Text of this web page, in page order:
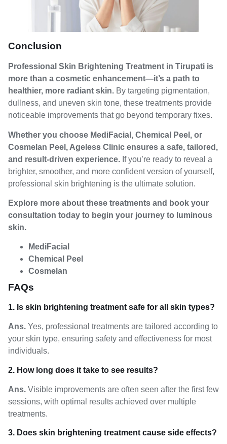
Conclusion
Professional Skin Brightening Treatment in Tirupati is
more than a cosmetic enhancement—it’s a path to
healthier, more radiant skin. By targeting pigmentation,
dullness, and uneven skin tone, these treatments provide
noticeable improvements that go beyond temporary fixes.
Whether you choose MediFacial, Chemical Peel, or
Cosmelan Peel, Ageless Clinic ensures a safe, tailored,
and result-driven experience. If you’re ready to reveal a
brighter, smoother, and more confident version of yourself,
professional skin brightening is the ultimate solution.
Explore more about these treatments and book your
consultation today to begin your journey to luminous
skin.
MediFacial
Chemical Peel
Cosmelan
FAQs
1. Is skin brightening treatment safe for all skin types?
Ans. Yes, professional treatments are tailored according to
your skin type, ensuring safety and effectiveness for most
individuals.
2. How long does it take to see results?
Ans. Visible improvements are often seen after the first few
sessions, with optimal results achieved over multiple
treatments.
3. Does skin brightening treatment cause side effects?